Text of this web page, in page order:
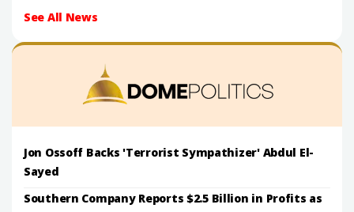
See All News
Jon Ossoff Backs 'Terrorist Sympathizer' Abdul El-
Sayed
Southern Company Reports $2.5 Billion in Profits as